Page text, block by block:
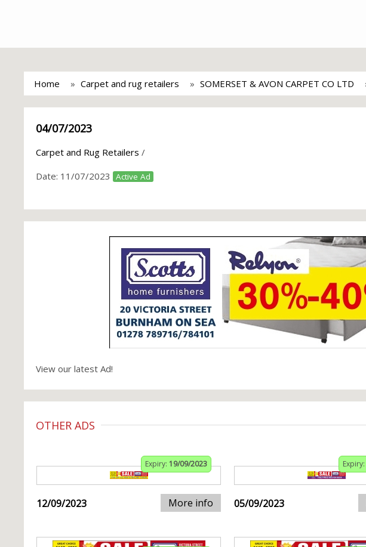
Home Carpet and rug retailers SOMERSET & AVON CARPET CO LTD
04/07/2023
Carpet and Rug Retailers /
Date: 11/07/2023 Active Ad
View our latest Ad!
OTHER ADS
Expiry: 19/09/2023
12/09/2023 More info
Expiry:
05/09/2023